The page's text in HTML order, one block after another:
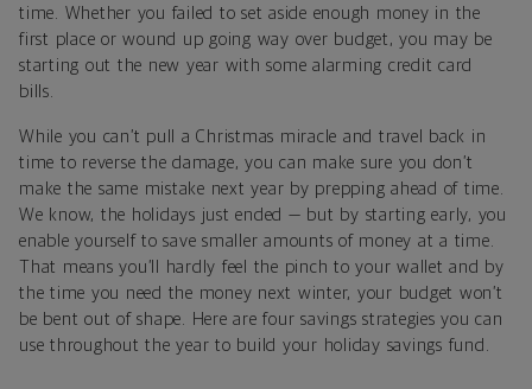
time. Whether you failed to set aside enough money in the
first place or wound up going way over budget, you may be
starting out the new year with some alarming credit card
bills.
While you can’t pull a Christmas miracle and travel back in
time to reverse the damage, you can make sure you don’t
make the same mistake next year by prepping ahead of time.
We know, the holidays just ended — but by starting early, you
enable yourself to save smaller amounts of money at a time.
That means you’ll hardly feel the pinch to your wallet and by
the time you need the money next winter, your budget won’t
be bent out of shape. Here are four savings strategies you can
use throughout the year to build your holiday savings fund.